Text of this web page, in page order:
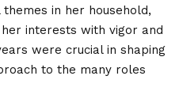
in her household,
interests with vigor and
were crucial in shaping
to the many roles